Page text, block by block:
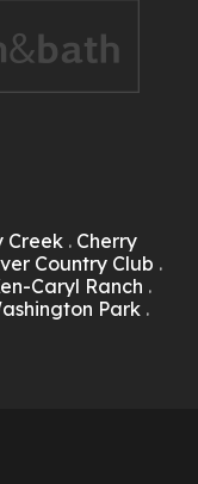
Creek. Cherry
Country Club .
Caryl Ranch .
Park.